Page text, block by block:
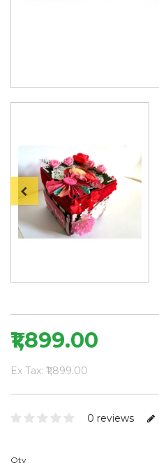
₹1,899.00
Ex Tax: ₹1,899.00
0 reviews
Qty